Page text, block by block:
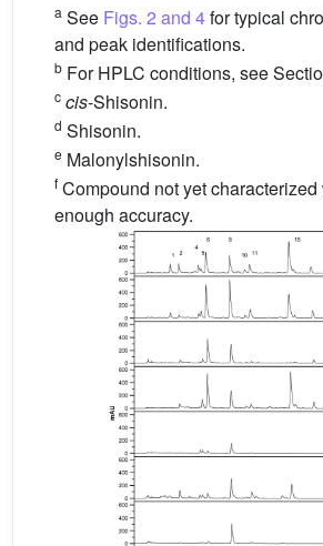
a See Figs. 2 and 4for typical
and peak identifications.
b For HPLC conditions, see
c cis-Shisonin.
d Shisonin.
e Malonylshisonin.
f Compound not yet characterized
enough accuracy.